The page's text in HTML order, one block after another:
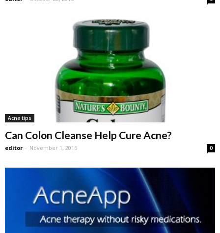
Acne tips
Can Colon Cleanse Help Cure Acne?
editor - November 1, 2016 0